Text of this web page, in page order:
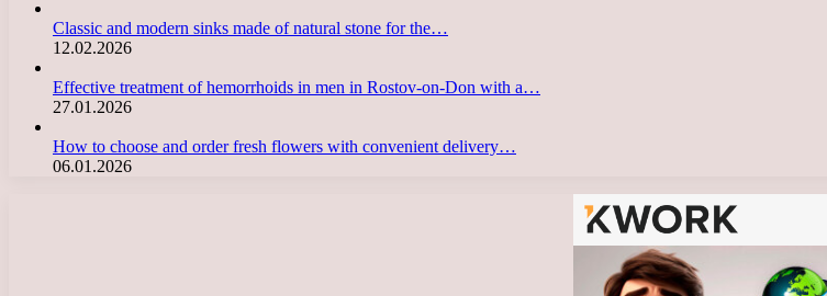
Classic and modern sinks made of natural stone for the…
12.02.2026
Effective treatment of hemorrhoids in men in Rostov-on-Don with a…
27.01.2026
How to choose and order fresh flowers with convenient delivery…
06.01.2026